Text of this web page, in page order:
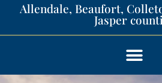
Allendale, Beaufort,
Jasper